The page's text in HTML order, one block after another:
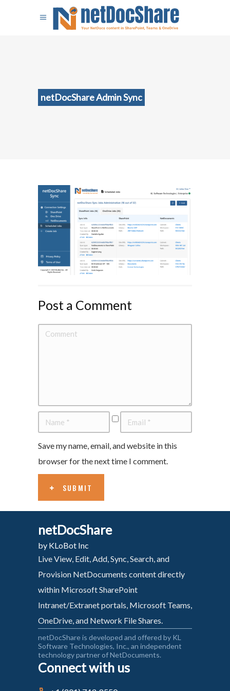
netDocShare Admin Sync
Post a Comment
Save my name, email, and website in this
browser for the next time I comment.
SUBMIT
netDocShare
by KLoBot Inc
Live View, Edit, Add, Sync, Search, and
Provision NetDocuments content directly
within Microsoft SharePoint
Intranet/Extranet portals, Microsoft Teams,
OneDrive, and Network File Shares.
netDocShare is developed and offered by KL
Software Technologies, Inc., an independent
technology partner of NetDocuments.
Connect with us